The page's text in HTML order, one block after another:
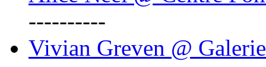
----------
Vivian Greven @